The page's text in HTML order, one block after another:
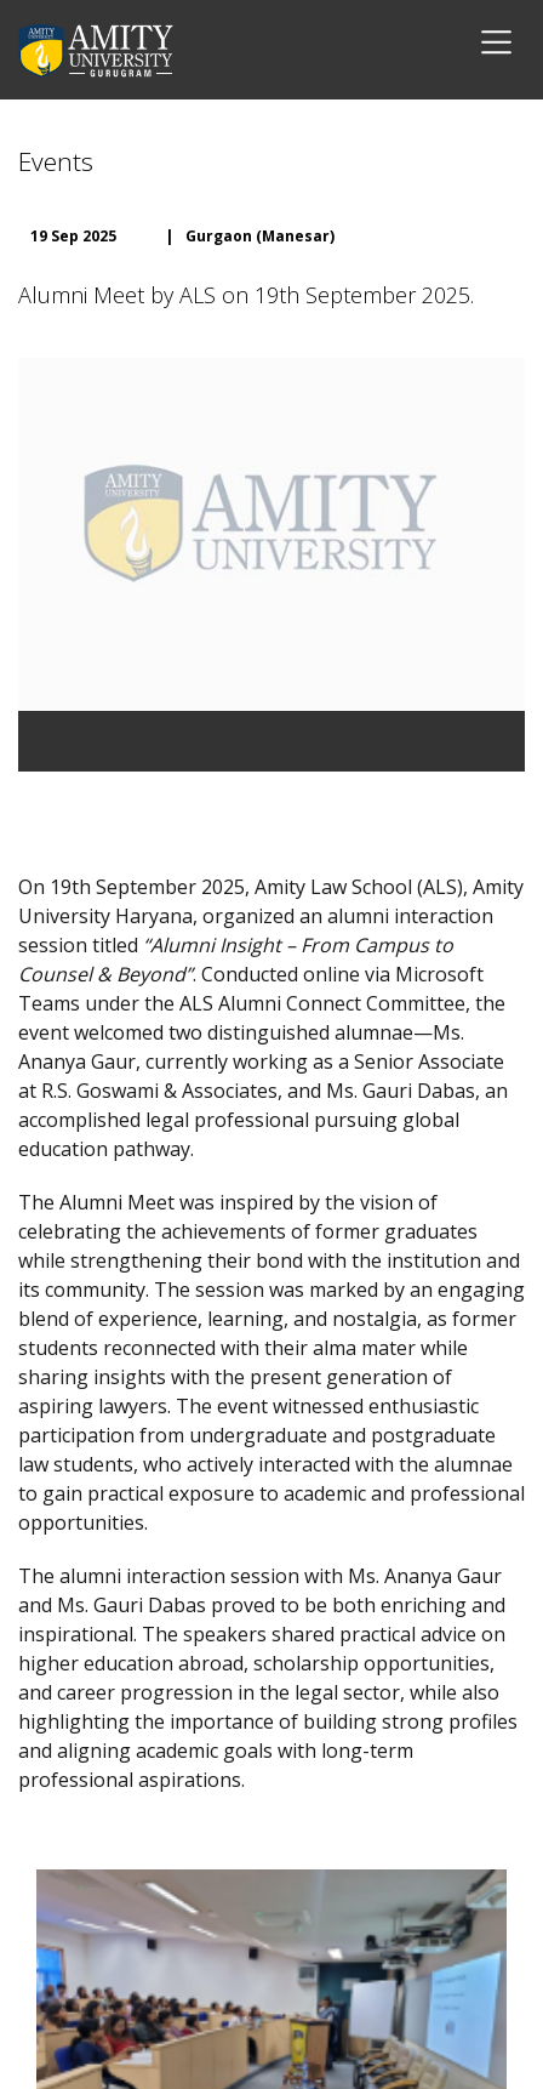
Events
19 Sep 2025 | Gurgaon (Manesar)
Alumni Meet by ALS on 19th September 2025.
On 19th September 2025, Amity Law School (ALS), Amity
University Haryana, organized an alumni interaction
session titled “Alumni Insight – From Campus to
Counsel & Beyond”. Conducted online via Microsoft
Teams under the ALS Alumni Connect Committee, the
event welcomed two distinguished alumnae—Ms.
Ananya Gaur, currently working as a Senior Associate
at R.S. Goswami & Associates, and Ms. Gauri Dabas, an
accomplished legal professional pursuing global
education pathway.
The Alumni Meet was inspired by the vision of
celebrating the achievements of former graduates
while strengthening their bond with the institution and
its community. The session was marked by an engaging
blend of experience, learning, and nostalgia, as former
students reconnected with their alma mater while
sharing insights with the present generation of
aspiring lawyers. The event witnessed enthusiastic
participation from undergraduate and postgraduate
law students, who actively interacted with the alumnae
to gain practical exposure to academic and professional
opportunities.
The alumni interaction session with Ms. Ananya Gaur
and Ms. Gauri Dabas proved to be both enriching and
inspirational. The speakers shared practical advice on
higher education abroad, scholarship opportunities,
and career progression in the legal sector, while also
highlighting the importance of building strong profiles
and aligning academic goals with long-term
professional aspirations.